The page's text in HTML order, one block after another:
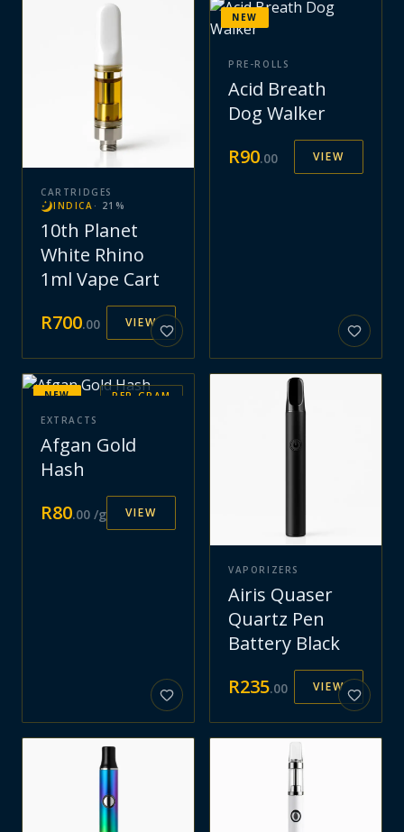
CARTRIDGES
INDICA · 21 %
10th Planet
White Rhino
1ml Vape Cart
R700.00 VIEW
NEW
PRE-ROLLS
Acid Breath
Dog Walker
R90.00 VIEW
PER GRAM
NEW
EXTRACTS
Afgan Gold
Hash
R80.00 /g VIEW
VAPORIZERS
Airis Quaser
Quartz Pen
Battery Black
R235.00 VIEW